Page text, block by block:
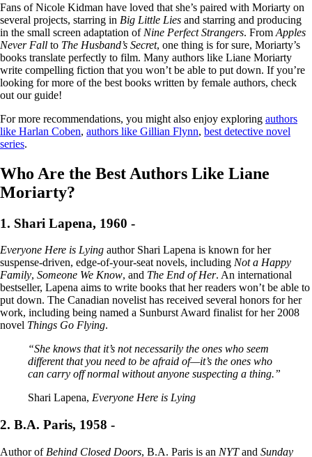
Fans of Nicole Kidman have loved that she’s paired with Moriarty on
several projects, starring in Big Little Lies and starring and producing
in the small screen adaptation of Nine Perfect Strangers. From Apples
Never Fall to The Husband’s Secret, one thing is for sure, Moriarty’s
books translate perfectly to film. Many authors like Liane Moriarty
write compelling fiction that you won’t be able to put down. If you’re
looking for more of the best books written by female authors, check
out our guide!
For more recommendations, you might also enjoy exploring authors
like Harlan Coben, authors like Gillian Flynn, best detective novel
series.
Who Are the Best Authors Like Liane
Moriarty?
1. Shari Lapena, 1960 -
Everyone Here is Lying author Shari Lapena is known for her
suspense-driven, edge-of-your-seat novels, including Not a Happy
Family, Someone We Know, and The End of Her. An international
bestseller, Lapena aims to write books that her readers won’t be able to
put down. The Canadian novelist has received several honors for her
work, including being named a Sunburst Award finalist for her 2008
novel Things Go Flying.
“She knows that it’s not necessarily the ones who seem
different that you need to be afraid of—it’s the ones who
can carry off normal without anyone suspecting a thing.”
Shari Lapena, Everyone Here is Lying
2. B.A. Paris, 1958 -
Author of Behind Closed Doors, B.A. Paris is an NYTand Sunday